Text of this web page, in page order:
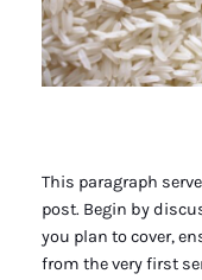
This paragraph
post. Begin by
you plan to cover,
from the very first